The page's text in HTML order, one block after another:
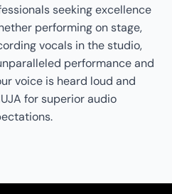
seeking excellence
performing on stage,
vocals in the studio,
performance and
voice is heard loud and
for superior audio